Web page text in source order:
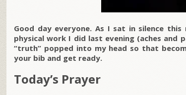
Good day everyone. As I sat in silence
physical work I did last evening (aches and
“truth” popped into my head so that
your bib and get ready.
Today’s Prayer